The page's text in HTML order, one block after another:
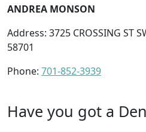
ANDREA MONSON
Address: 3725 CROSSING ST
58701
Phone: 701-852-3939
Have you got a